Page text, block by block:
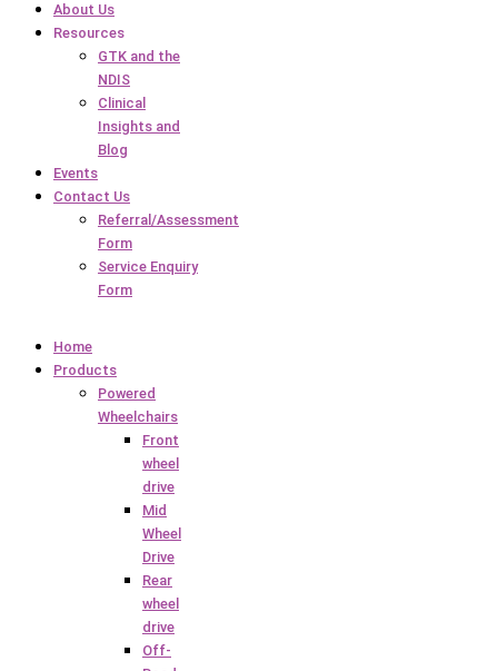
About Us
Resources
GTK and the
NDIS
Clinical
Insights and
Blog
Events
Contact Us
Referral/Assessment
Form
Service Enquiry
Form
Home
Products
Powered
Wheelchairs
Front
wheel
drive
Mid
Wheel
Drive
Rear
wheel
drive
Off-